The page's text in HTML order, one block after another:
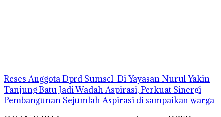
Reses Anggota Dprd Sumsel Di Yayasan Nurul Yakin
Tanjung Batu Jadi Wadah Aspirasi, Perkuat Sinergi
Pembangunan Sejumlah Aspirasi di sampaikan warga